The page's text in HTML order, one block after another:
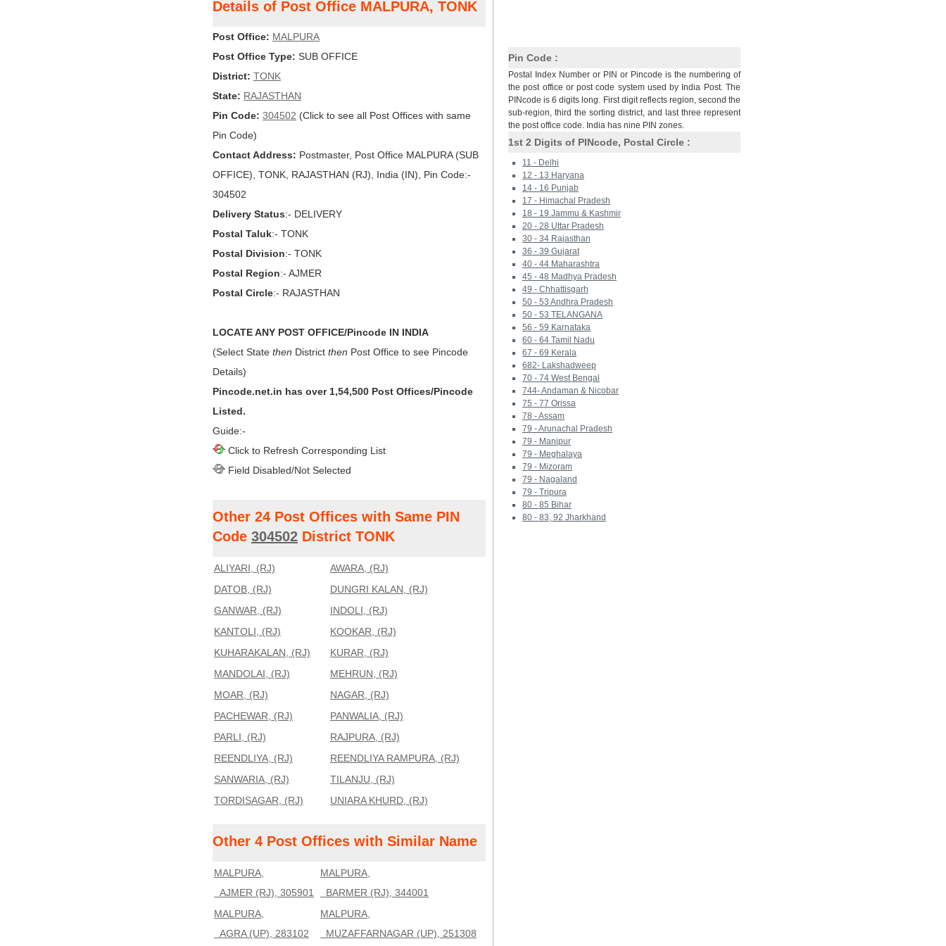
Details of Post Office MALPURA, TONK
Post Office: MALPURA
Post Office Type: SUB OFFICE
District: TONK
State: RAJASTHAN
Pin Code: 304502 (Click to see all Post Offices with same
Pin Code)
Contact Address: Postmaster, Post Office MALPURA (SUB
OFFICE), TONK, RAJASTHAN (RJ), India (IN), Pin Code:-
304502
Delivery Status:- DELIVERY
Postal Taluk:- TONK
Postal Division:- TONK
Postal Region:- AJMER
Postal Circle:- RAJASTHAN
LOCATE ANY POST OFFICE/Pincode IN INDIA
(Select State then District then Post Office to see Pincode
Details)
Pincode.net.in has over 1,54,500 Post Offices/Pincode
Listed.
Guide:-
Click to Refresh Corresponding List
Field Disabled/Not Selected
Other 24 Post Offices with Same PIN
Code 304502 District TONK
ALIYARI, (RJ)
AWARA, (RJ)
DATOB, (RJ)
DUNGRI KALAN, (RJ)
GANWAR, (RJ)
INDOLI, (RJ)
KANTOLI, (RJ)
KOOKAR, (RJ)
KUHARAKALAN, (RJ)
KURAR, (RJ)
MANDOLAI, (RJ)
MEHRUN, (RJ)
MOAR, (RJ)
NAGAR, (RJ)
PACHEWAR, (RJ)
PANWALIA, (RJ)
PARLI, (RJ)
RAJPURA, (RJ)
REENDLIYA, (RJ)
REENDLIYA RAMPURA, (RJ)
SANWARIA, (RJ)
TILANJU, (RJ)
TORDISAGAR, (RJ)
UNIARA KHURD, (RJ)
Other 4 Post Offices with Similar Name
MALPURA,
AJMER (RJ), 305901
MALPURA,
BARMER (RJ), 344001
MALPURA,
AGRA (UP), 283102
MALPURA,
MUZAFFARNAGAR (UP), 251308
Pin Code :
Postal Index Number or PIN or Pincode is the numbering of
the post office or post code system used by India Post. The
PINcode is 6 digits long. First digit reflects region, second the
sub-region, third the sorting district, and last three represent
the post office code. India has nine PIN zones.
1st 2 Digits of PINcode, Postal Circle :
11 - Delhi
12 - 13 Haryana
14 - 16 Punjab
17 - Himachal Pradesh
18 - 19 Jammu & Kashmir
20 - 28 Uttar Pradesh
30 - 34 Rajasthan
36 - 39 Gujarat
40 - 44 Maharashtra
45 - 48 Madhya Pradesh
49 - Chhattisgarh
50 - 53 Andhra Pradesh
50 - 53 TELANGANA
56 - 59 Karnataka
60 - 64 Tamil Nadu
67 - 69 Kerala
682- Lakshadweep
70 - 74 West Bengal
744- Andaman & Nicobar
75 - 77 Orissa
78 - Assam
79 - Arunachal Pradesh
79 - Manipur
79 - Meghalaya
79 - Mizoram
79 - Nagaland
79 - Tripura
80 - 85 Bihar
80 - 83, 92 Jharkhand